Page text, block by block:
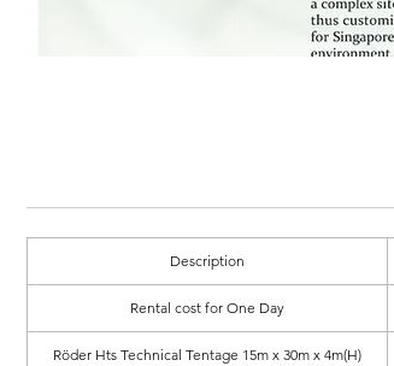
Description
Rental cost for One Day
Röder Hts Technical Tentage 15m x 30m x 4m(H)